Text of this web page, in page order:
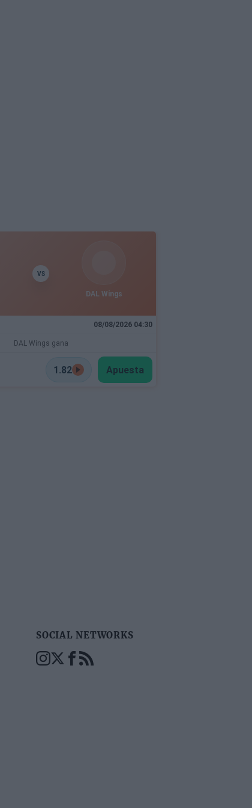
VS
DAL Wings
08/08/2026 04:30
DAL Wings gana
1.82 Apuesta
SOCIAL NETWORKS